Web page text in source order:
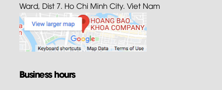
Ward, Dist 7. Ho Chi Minh City. Viet Nam
Business hours